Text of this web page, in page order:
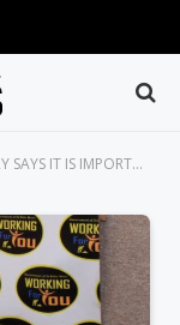
CONNECTED WITH THEIR DIASPORAS